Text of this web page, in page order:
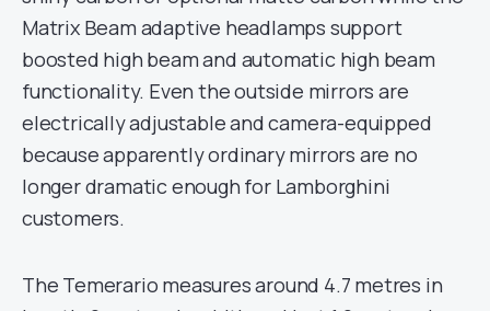
Matrix Beam adaptive headlamps support
boosted high beam and automatic high beam
functionality. Even the outside mirrors are
electrically adjustable and camera-equipped
because apparently ordinary mirrors are no
longer dramatic enough for Lamborghini
customers.
The Temerario measures around 4.7 metres in